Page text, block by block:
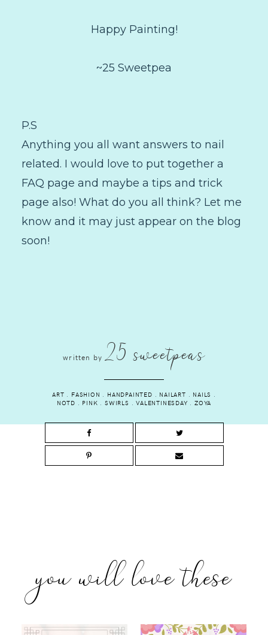
Happy Painting!
~25 Sweetpea
P.S
Anything you all want answers to nail
related. I would love to put together a
FAQ page and maybe a tips and trick
page also! What do you all think? Let me
know and it may just appear on the blog
soon!
written by 25 sweetpeas
ART FASHION HANDPAINTED NAILART NAILS
NOTD
PINK SWIRLS .VALENTINESDAY .ZOYA
you will love these